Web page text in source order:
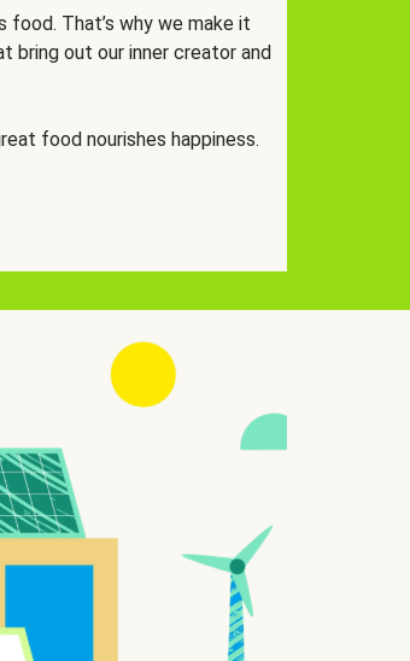
food. That’s why we make it
bring out our inner creator and
food nourishes happiness.